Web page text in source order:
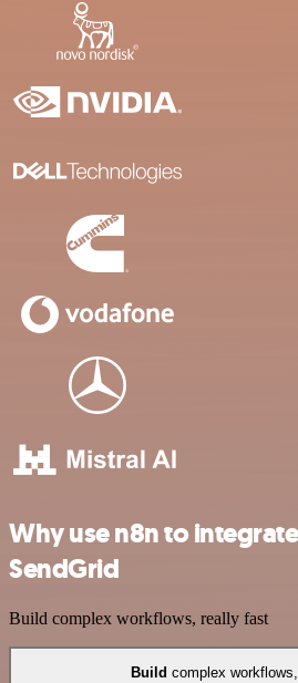
Why use n8n to
SendGrid
Build complex workflows, really fast
Build complex